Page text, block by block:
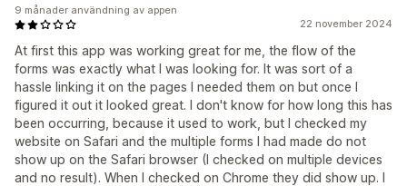
22 november 2024
At first this app was working great for me, the flow of the
forms was exactly what I was looking for. It was sort of a
hassle linking it on the pages I needed them on but once I
figured it out it looked great. I don't know for how long this has
been occurring, because it used to work, but I checked my
website on Safari and the multiple forms I had made do not
show up on the Safari browser (I checked on multiple devices
and no result). When I checked on Chrome they did show up. I
9 månader användning av appen